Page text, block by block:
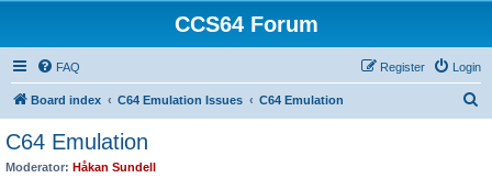
CCS64 Forum
FAQ Login
Register
Board index C64 Emulation Issues C64 Emulation
C64 Emulation
Moderator: Håkan Sundell